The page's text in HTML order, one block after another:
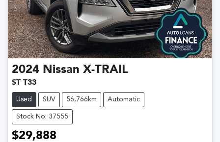
2024 Nissan X-TRAIL
ST T33
Used SUV 56,766km Automatic
Stock No: 37555
$29,888